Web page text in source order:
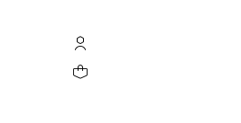
My TAG Heuer account
Your cart contains 0 products